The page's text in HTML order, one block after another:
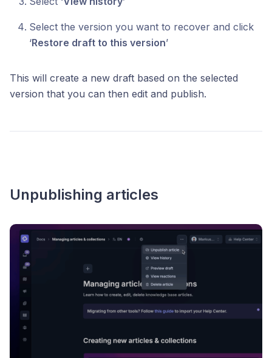
Select the version you want to recover and click
‘Restore draft to this version’
This will create a new draft based on the selected
version that you can then edit and publish.
Unpublishing articles